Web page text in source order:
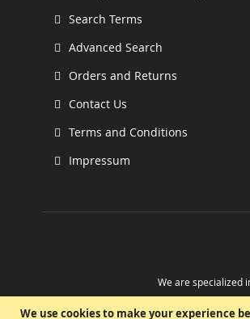
We use cookies to make your experience
Search Terms
Advanced Search
Orders and Returns
Contact Us
Terms and Conditions
Impressum
We are specialized